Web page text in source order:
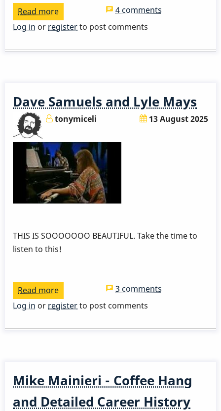
Read more
3
-
In
Berkely
4 comments
Log in or registerto post comments
Dave Samuels and Lyle Mays
tonymiceli 13 August 2025
THIS IS SOOOOOOO BEAUTIFUL. Take the time to
listen to this!
Read more
Dave
and
3 comments
Log in or registerto post comments
Mike Mainieri - Coffee Hang
and Detailed Career History